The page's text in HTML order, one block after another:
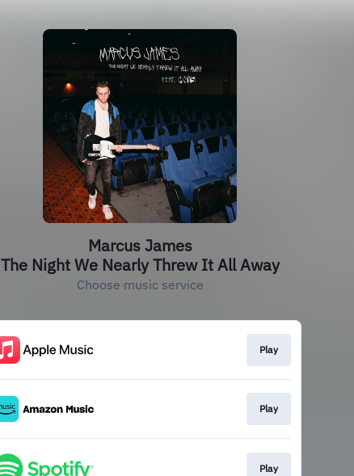
Marcus James
The Night We Nearly Threw It All Away
Choose music service
Play
Play
Play